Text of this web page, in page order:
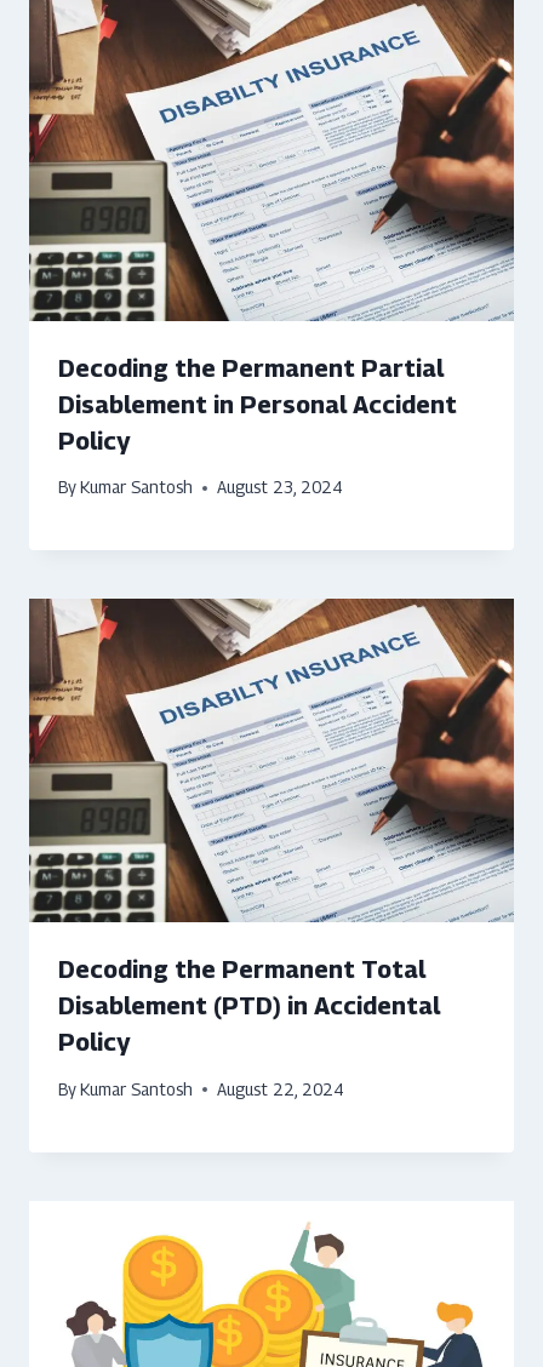
Decoding the Permanent Partial
Disablement in Personal Accident
Policy
ByKumar Santosh August 23, 2024
Decoding the Permanent Total
Disablement (PTD) in Accidental
Policy
ByKumar Santosh August 22, 2024